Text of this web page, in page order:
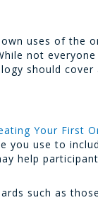
uses of the
not
should
Your First
you use to
help
such as